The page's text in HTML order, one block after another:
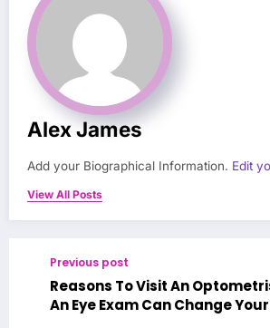
Alex James
Add your Biographical Information. Edit
View All Posts
Previous post
Reasons To Visit An
An Eye Exam Can Change